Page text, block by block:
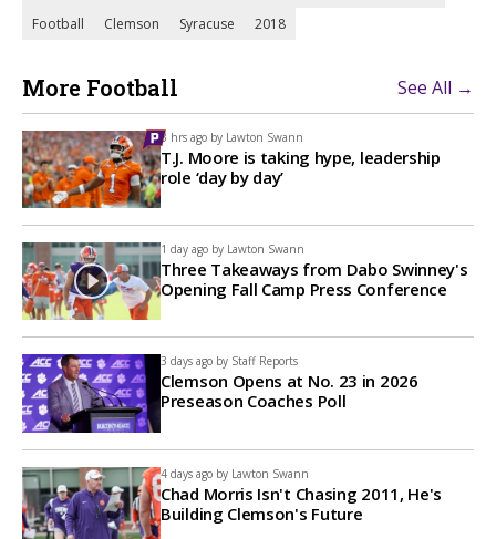
Football
Clemson Syracuse 2018
More Football See All →
3 hrs ago by Lawton Swann
T.J. Moore is taking hype, leadership
role ‘day by day’
1 day ago by Lawton Swann
Three Takeaways from Dabo Swinney's
Opening Fall Camp Press Conference
3 days ago by Staff Reports
Clemson Opens at No. 23 in 2026
Preseason Coaches Poll
4 days ago by Lawton Swann
Chad Morris Isn't Chasing 2011, He's
Building Clemson's Future